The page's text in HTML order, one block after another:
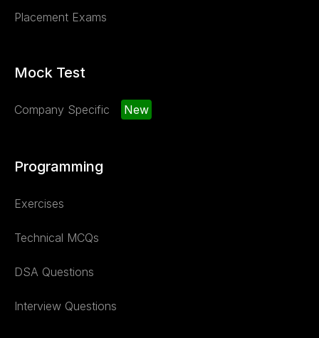
Placement Exams
Mock Test
Company Specific New
Programming
Exercises
Technical MCQs
DSA Questions
Interview Questions